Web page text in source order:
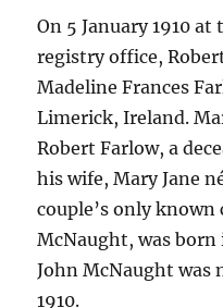
On 5 January 1910
registry office,
Madeline Frances
Limerick, Ireland.
Robert Farlow, a
his wife, Mary Jane
couple’s only
McNaught, was
John McNaught was
1910.